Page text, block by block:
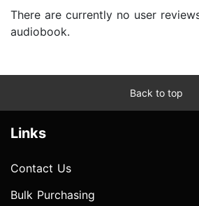
There are currently no user
audiobook.
Back to top
Links
Contact Us
Bulk Purchasing